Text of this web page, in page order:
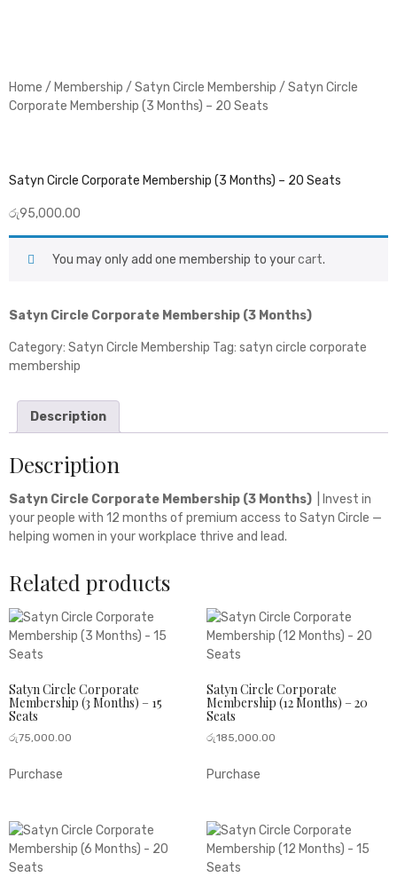
Home / Membership / Satyn Circle Membership / Satyn Circle
Corporate Membership (3 Months) – 20 Seats
Satyn Circle Corporate Membership (3 Months) – 20 Seats
රු95,000.00
You may only add one membership to yourcart.
Satyn Circle Corporate Membership (3 Months)
Category: Satyn Circle Membership Tag: satyn circle corporate
membership
Description
Description
Satyn Circle Corporate Membership (3 Months)
| Invest in
your people with 12 months of premium access to Satyn Circle —
helping women in your workplace thrive and lead.
Related products
Satyn Circle Corporate
Membership (3 Months) – 15
Seats
රු75,000.00
Purchase
Satyn Circle Corporate
Membership (12 Months) – 20
Seats
රු185,000.00
Purchase